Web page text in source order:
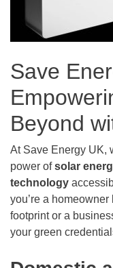
Save
Beyond
At Save Energy UK,
power ofsolar
technology
you’re a
footprint or a
your green